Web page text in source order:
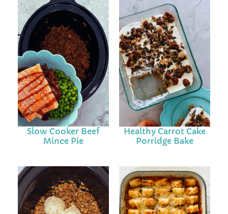
Slow Cooker Beef
Mince Pie
Healthy Carrot Cake
Porridge Bake